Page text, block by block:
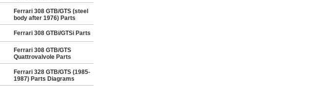
Ferrari 308 GTB/GTS (steel
body after 1976) Parts
Ferrari 308 GTBi/GTSi Parts
Ferrari 308 GTB/GTS
Quattrovalvole Parts
Ferrari 328 GTB/GTS (1985-
1987) Parts Diagrams